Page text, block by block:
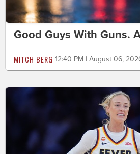
Good Guys With Guns.
MITCH BERG 12:40 PM | August 06,